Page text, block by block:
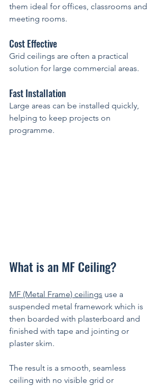
them ideal for offices, classrooms and
meeting rooms.
Cost Effective
Grid ceilings are often a practical
solution for large commercial areas.
Fast Installation
Large areas can be installed quickly,
helping to keep projects on
programme.
What is an MF Ceiling?
MF (Metal Frame) ceilings use a
suspended metal framework which is
then boarded with plasterboard and
finished with tape and jointing or
plaster skim.
The result is a smooth, seamless
ceiling with no visible grid or